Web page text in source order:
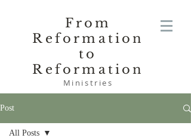
From
Reformation
to
Reformation
Ministries
Post
All Posts